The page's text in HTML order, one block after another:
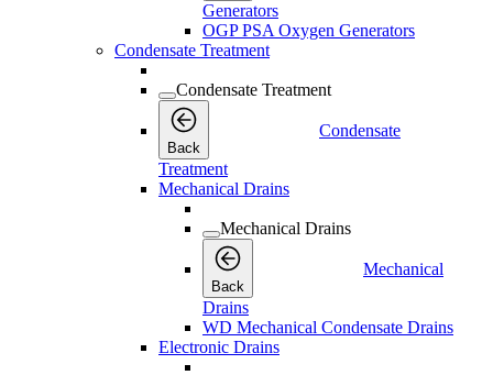
Generators
OGP PSA Oxygen Generators
Condensate Treatment
Condensate Treatment
Back
Condensate
Treatment
Mechanical Drains
Mechanical Drains
Back
Mechanical
Drains
WD Mechanical Condensate Drains
Electronic Drains